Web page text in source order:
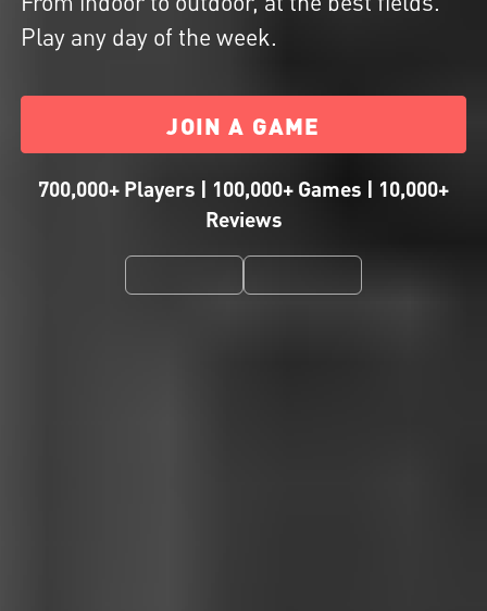
Play any day of the week.
JOIN A GAME
700,000+ Players | 100,000+ Games | 10,000+
Reviews